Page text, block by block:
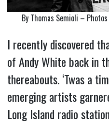
By Thomas Semioli –
I recently discovered
of Andy White back in
thereabouts. ‘Twas a
emerging artists
Long Island radio